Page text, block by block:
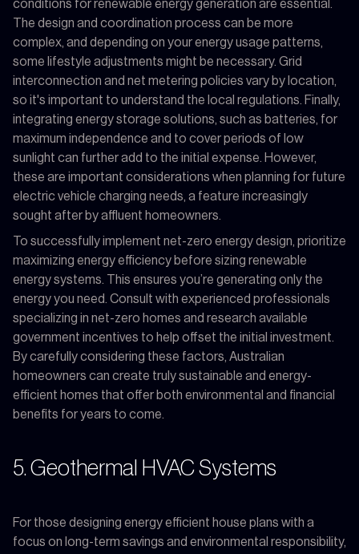
conditions for renewable energy generation are essential.
The design and coordination process can be more
complex, and depending on your energy usage patterns,
some lifestyle adjustments might be necessary. Grid
interconnection and net metering policies vary by location,
so it's important to understand the local regulations. Finally,
integrating energy storage solutions, such as batteries, for
maximum independence and to cover periods of low
sunlight can further add to the initial expense. However,
these are important considerations when planning for future
electric vehicle charging needs, a feature increasingly
sought after by affluent homeowners.
To successfully implement net-zero energy design, prioritize
maximizing energy efficiency before sizing renewable
energy systems. This ensures you’re generating only the
energy you need. Consult with experienced professionals
specializing in net-zero homes and research available
government incentives to help offset the initial investment.
By carefully considering these factors, Australian
homeowners can create truly sustainable and energy-
efficient homes that offer both environmental and financial
benefits for years to come.
5. Geothermal HVAC Systems
For those designing energy efficient house plans with a
focus on long-term savings and environmental responsibility,